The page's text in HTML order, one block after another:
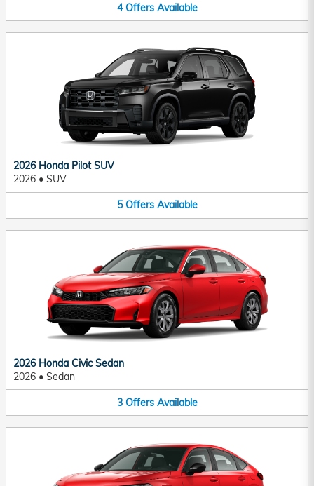
4 Offers Available
2026 Honda Pilot SUV
2026 • SUV
5 Offers Available
2026 Honda Civic Sedan
2026 • Sedan
3 Offers Available